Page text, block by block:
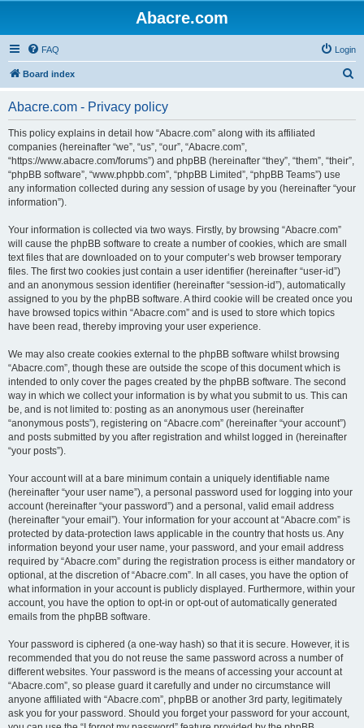
Abacre.com
FAQ Login
Board index
Abacre.com - Privacy policy
This policy explains in detail how “Abacre.com” along with its affiliated
companies (hereinafter “we”, “us”, “our”, “Abacre.com”,
“https://www.abacre.com/forums”) and phpBB (hereinafter “they”, “them”, “their”,
“phpBB software”, “www.phpbb.com”, “phpBB Limited”, “phpBB Teams”) use
any information collected during any session of usage by you (hereinafter “your
information”).
Your information is collected via two ways. Firstly, by browsing “Abacre.com”
will cause the phpBB software to create a number of cookies, which are small
text files that are downloaded on to your computer’s web browser temporary
files. The first two cookies just contain a user identifier (hereinafter “user-id”)
and an anonymous session identifier (hereinafter “session-id”), automatically
assigned to you by the phpBB software. A third cookie will be created once you
have browsed topics within “Abacre.com” and is used to store which topics
have been read, thereby improving your user experience.
We may also create cookies external to the phpBB software whilst browsing
“Abacre.com”, though these are outside the scope of this document which is
intended to only cover the pages created by the phpBB software. The second
way in which we collect your information is by what you submit to us. This can
be, and is not limited to: posting as an anonymous user (hereinafter
“anonymous posts”), registering on “Abacre.com” (hereinafter “your account”)
and posts submitted by you after registration and whilst logged in (hereinafter
“your posts”).
Your account will at a bare minimum contain a uniquely identifiable name
(hereinafter “your user name”), a personal password used for logging into your
account (hereinafter “your password”) and a personal, valid email address
(hereinafter “your email”). Your information for your account at “Abacre.com” is
protected by data-protection laws applicable in the country that hosts us. Any
information beyond your user name, your password, and your email address
required by “Abacre.com” during the registration process is either mandatory or
optional, at the discretion of “Abacre.com”. In all cases, you have the option of
what information in your account is publicly displayed. Furthermore, within your
account, you have the option to opt-in or opt-out of automatically generated
emails from the phpBB software.
Your password is ciphered (a one-way hash) so that it is secure. However, it is
recommended that you do not reuse the same password across a number of
different websites. Your password is the means of accessing your account at
“Abacre.com”, so please guard it carefully and under no circumstance will
anyone affiliated with “Abacre.com”, phpBB or another 3rd party, legitimately
ask you for your password. Should you forget your password for your account,